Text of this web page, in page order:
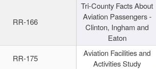
RR-166
Tri-County Facts About
Aviation Passengers -
Clinton, Ingham and
Eaton
RR-175
Aviation Facilities and
Activities Study